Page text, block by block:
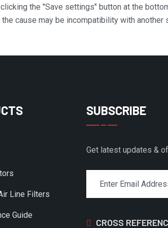
the "Save settings" button at the
cause may be incompatibility with another
Line Filters
Guide
SUBSCRIBE
Get latest updates &
CROSS